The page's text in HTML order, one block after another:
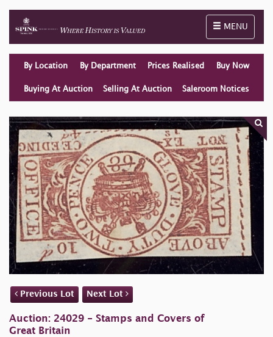
Toggle
MENU
By Location By Department Prices Realised Buy Now
Buying At Auction Selling At Auction Saleroom Notices
Previous Lot Next Lot
Auction: 24029 - Stamps and Covers of
Great Britain